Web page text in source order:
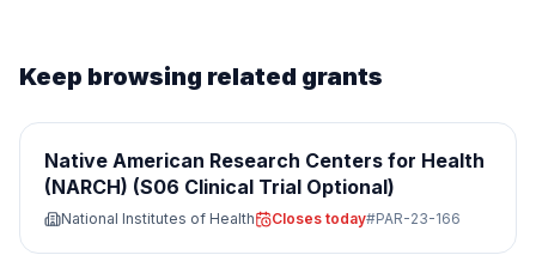
Keep browsing related grants
Native American Research Centers for Health
(NARCH) (S06 Clinical Trial Optional)
National Institutes of Health Closes today#PAR-23-166